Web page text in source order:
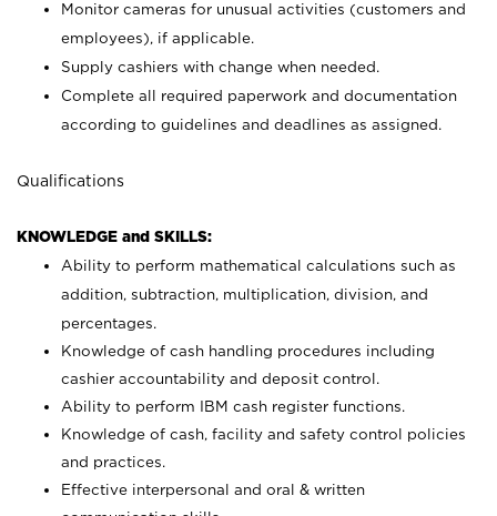
Monitor cameras for unusual activities (customers and
employees), if applicable.
Supply cashiers with change when needed.
Complete all required paperwork and documentation
according to guidelines and deadlines as assigned.
Qualifications
KNOWLEDGE and SKILLS:
Ability to perform mathematical calculations such as
addition, subtraction, multiplication, division, and
percentages.
Knowledge of cash handling procedures including
cashier accountability and deposit control.
Ability to perform IBM cash register functions.
Knowledge of cash, facility and safety control policies
and practices.
Effective interpersonal and oral & written